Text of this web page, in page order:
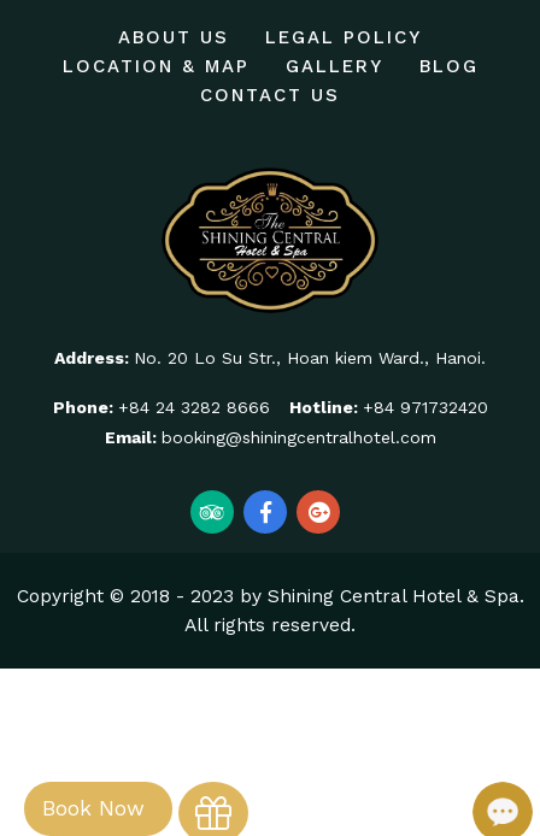
Book Now
ABOUT US
LEGAL POLICY
LOCATION & MAP
GALLERY
BLOG
CONTACT US
Address: No. 20 Lo Su Str., Hoan kiem Ward., Hanoi.
Phone: +84 24 3282 8666 Hotline: +84 971732420
Email: booking@shiningcentralhotel.com
Copyright © 2018 - 2023 by Shining Central Hotel & Spa.
All rights reserved.